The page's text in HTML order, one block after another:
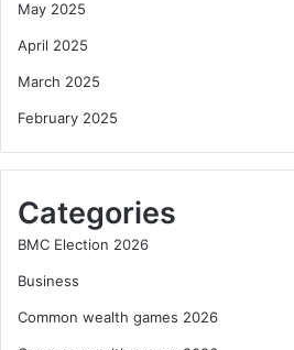
May 2025
April 2025
March 2025
February 2025
Categories
BMC Election 2026
Business
Common wealth games 2026